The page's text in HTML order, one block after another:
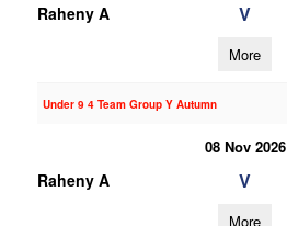
Raheny A V
More
Under 9 4 Team Group Y Autumn
08 Nov 2026
Raheny A V
More